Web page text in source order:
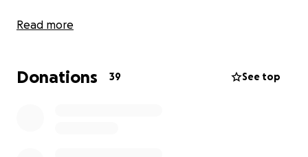
On August 12th 2022 at approximately 938am, Andrè
driver impeded a stop sign and T Boned Andrè. The
Read more
Donations 39 See top